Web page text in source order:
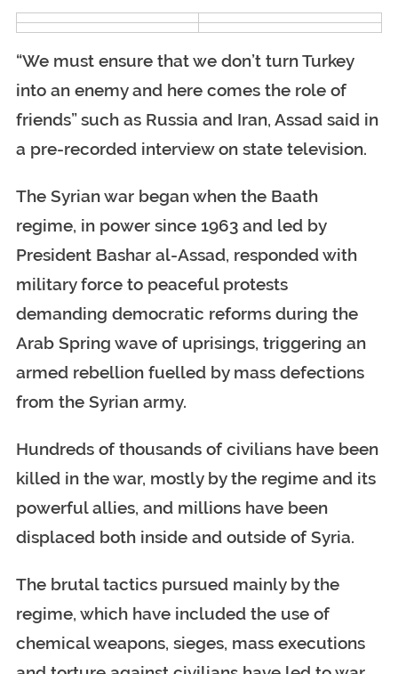
“We must ensure that we don’t turn Turkey
into an enemy and here comes the role of
friends” such as Russia and Iran, Assad said in
a pre-recorded interview on state television.
The Syrian war began when the Baath
regime, in power since 1963 and led by
President Bashar al-Assad, responded with
military force to peaceful protests
demanding democratic reforms during the
Arab Spring wave of uprisings, triggering an
armed rebellion fuelled by mass defections
from the Syrian army.
Hundreds of thousands of civilians have been
killed in the war, mostly by the regime and its
powerful allies, and millions have been
displaced both inside and outside of Syria.
The brutal tactics pursued mainly by the
regime, which have included the use of
chemical weapons, sieges, mass executions